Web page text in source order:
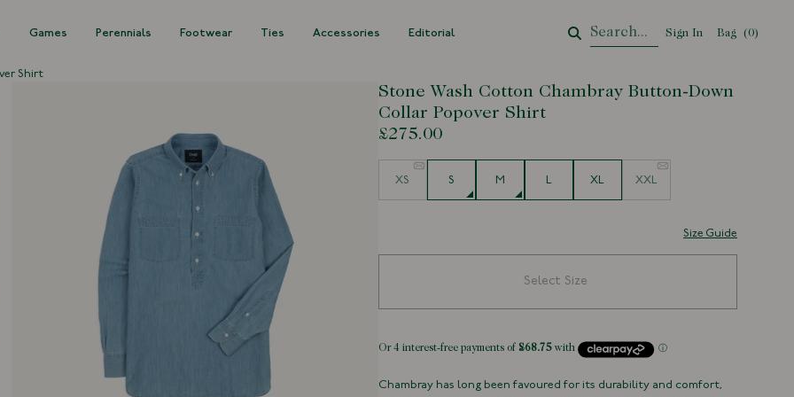
Games Perennials Footwear Ties Accessories Editorial Sign In Bag Your Cart
(0)
Shirt
Stone Wash Cotton Chambray Button-Down
Collar Popover Shirt
£275.00
XS
S M XL XXL
Size Guide
Select Size
Chambray has long been favoured for its durability and comfort,